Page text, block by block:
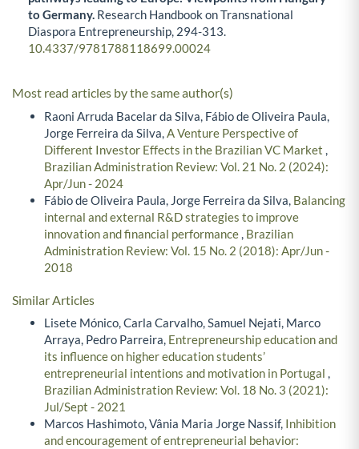
to Germany. Research Handbook on Transnational
Diaspora Entrepreneurship, 294-313.
10.4337/9781788118699.00024
Most read articles by the same author(s)
Raoni Arruda Bacelar da Silva, Fábio de Oliveira Paula,
Jorge Ferreira da Silva,A Venture Perspective of
Different Investor Effects in the Brazilian VC Market ,
Brazilian Administration Review: Vol. 21 No. 2 (2024):
Apr/Jun - 2024
Fábio de Oliveira Paula, Jorge Ferreira da Silva, Balancing
internal and external R&D strategies to improve
innovation and financial performance, Brazilian
Administration Review: Vol. 15 No. 2 (2018): Apr/Jun -
2018
Similar Articles
Lisete Mónico, Carla Carvalho, Samuel Nejati, Marco
Arraya, Pedro Parreira, Entrepreneurship education and
its influence on higher education students’
entrepreneurial intentions and motivation in Portugal ,
Brazilian Administration Review: Vol. 18 No. 3 (2021):
Jul/Sept - 2021
Marcos Hashimoto, Vânia Maria Jorge Nassif, Inhibition
and encouragement of entrepreneurial behavior: